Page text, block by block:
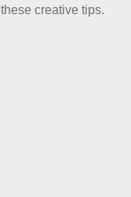
these creative tips.